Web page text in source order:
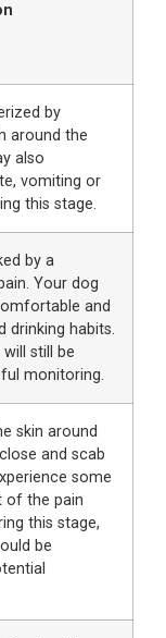
by
around the
also
vomiting or
this stage.
by a
Your dog
and
drinking habits.
still be
monitoring.
skin around
and scab
some
of the pain
this stage,
be